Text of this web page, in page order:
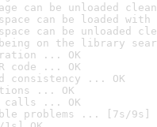
can be unloaded
can be loaded
can be unloaded
on the library
... OK
code ... OK
consistency ... OK
... OK
calls ... OK
problems ... [7s/9s]